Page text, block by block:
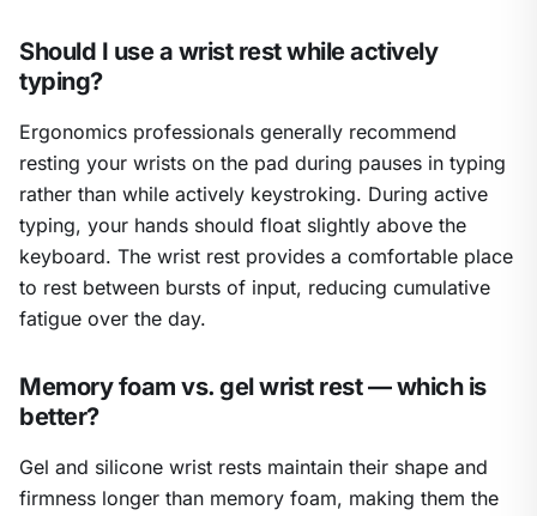
Should I use a wrist rest while actively
typing?
Ergonomics professionals generally recommend
resting your wrists on the pad during pauses in typing
rather than while actively keystroking. During active
typing, your hands should float slightly above the
keyboard. The wrist rest provides a comfortable place
to rest between bursts of input, reducing cumulative
fatigue over the day.
Memory foam vs. gel wrist rest — which is
better?
Gel and silicone wrist rests maintain their shape and
firmness longer than memory foam, making them the